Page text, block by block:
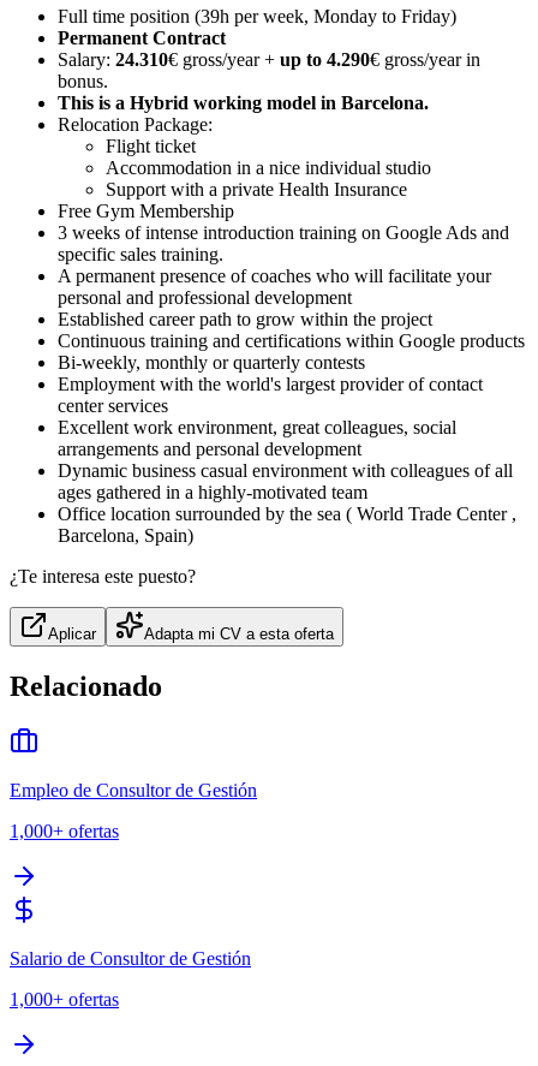
Full time position (39h per week, Monday to Friday)
Permanent Contract
Salary: 24.310€ gross/year + up to 4.290€ gross/year in
bonus.
This is a Hybrid working model in Barcelona.
Relocation Package:
Flight ticket
Accommodation in a nice individual studio
Support with a private Health Insurance
Free Gym Membership
3 weeks of intense introduction training on Google Ads and
specific sales training.
A permanent presence of coaches who will facilitate your
personal and professional development
Established career path to grow within the project
Continuous training and certifications within Google products
Bi-weekly, monthly or quarterly contests
Employment with the world's largest provider of contact
center services
Excellent work environment, great colleagues, social
arrangements and personal development
Dynamic business casual environment with colleagues of all
ages gathered in a highly-motivated team
Office location surrounded by the sea ( World Trade Center ,
Barcelona, Spain)
¿Te interesa este puesto?
Aplicar Adapta mi CV a esta oferta
Relacionado
Empleo de Consultor de Gestión
1,000+ ofertas
Salario de Consultor de Gestión
1,000+ ofertas